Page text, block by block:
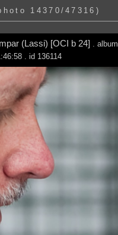
14370/47316)
(Lassi) [OCI b 24]
. album
. id 136114